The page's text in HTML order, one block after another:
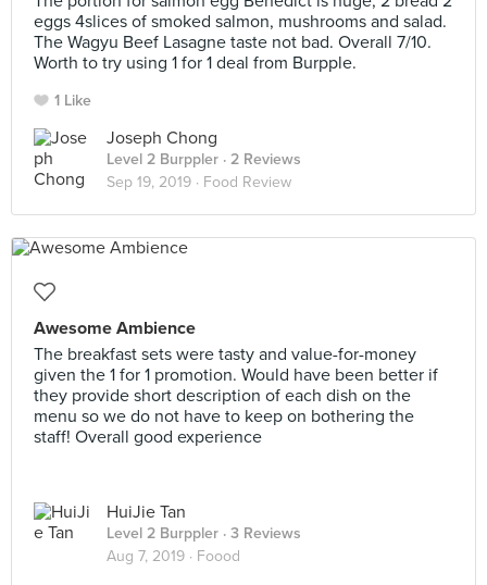
eggs 4slices of smoked salmon, mushrooms and salad.
The Wagyu Beef Lasagne taste not bad. Overall 7/10.
Worth to try using 1 for 1 deal from Burpple.
1 Like
Joseph Chong
Level 2 Burppler · 2 Reviews
Sep 19, 2019 · Food Review
Awesome Ambience
The breakfast sets were tasty and value-for-money
given the 1 for 1 promotion. Would have been better if
they provide short description of each dish on the
menu so we do not have to keep on bothering the
staff! Overall good experience
HuiJie Tan
Level 2 Burppler · 3 Reviews
Aug 7, 2019 · Foood